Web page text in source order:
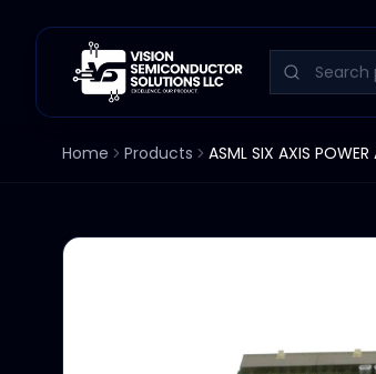
Home Products